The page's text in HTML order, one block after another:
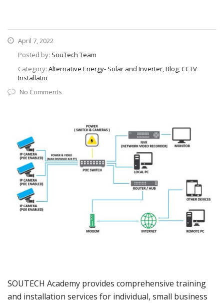
April 7, 2022
Posted by: SouTech Team
Category: Alternative Energy- Solar and Inverter, Blog, CCTV
Installatio
No Comments
SOUTECH Academy provides comprehensive training
and installation services for individual, small business